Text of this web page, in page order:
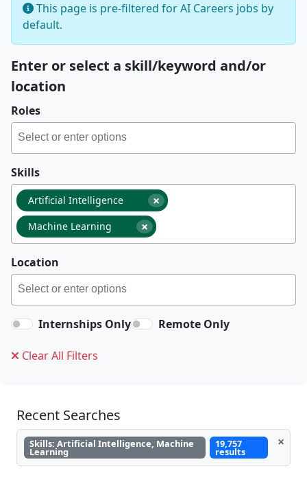
This page is pre-filtered for AI Careers jobs by
default.
Enter or select a skill/keyword and/or
location
Roles
Skills
×
Artificial Intelligence
×
Machine Learning
Location
Internships Only Remote Only
Clear All Filters
Recent Searches
Skills: Artificial Intelligence, Machine
Learning
19,757
results
×